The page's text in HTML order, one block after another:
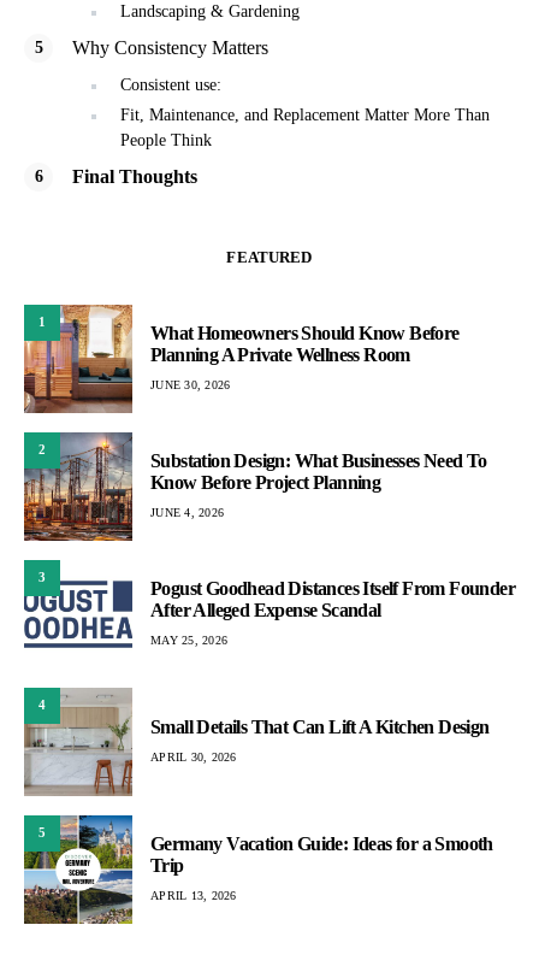
Landscaping & Gardening
Why Consistency Matters
Consistent use:
Fit, Maintenance, and Replacement Matter More Than
People Think
Final Thoughts
FEATURED
1
What Homeowners Should Know Before
Planning A Private Wellness Room
JUNE 30, 2026
2
Substation Design: What Businesses Need To
Know Before Project Planning
JUNE 4, 2026
3
Pogust Goodhead Distances Itself From Founder
After Alleged Expense Scandal
MAY 25, 2026
4
Small Details That Can Lift A Kitchen Design
APRIL 30, 2026
5
Germany Vacation Guide: Ideas for a Smooth
Trip
APRIL 13, 2026